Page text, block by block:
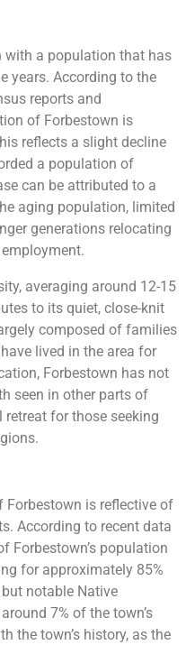
with a population that has
years. According to the
reports and
of Forbestown is
reflects a slight decline
a population of
can be attributed to a
aging population, limited
generations relocating
averaging around 12-15
to its quiet, close-knit
composed of families
lived in the area for
Forbestown has not
seen in other parts of
for those seeking
is reflective of
According to recent data
Forbestown’s population
for approximately 85%
notable Native
7% of the town’s
the town’s history, as the